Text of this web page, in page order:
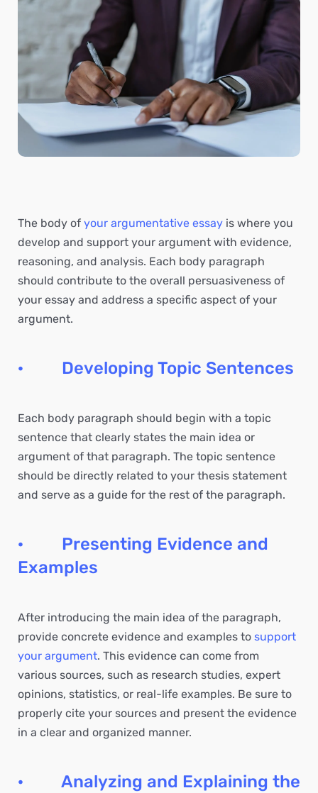
The body of your argumentative essay is where you
develop and support your argument with evidence,
reasoning, and analysis. Each body paragraph
should contribute to the overall persuasiveness of
your essay and address a specific aspect of your
argument.
· Developing Topic Sentences
Each body paragraph should begin with a topic
sentence that clearly states the main idea or
argument of that paragraph. The topic sentence
should be directly related to your thesis statement
and serve as a guide for the rest of the paragraph.
· Presenting Evidence and
Examples
After introducing the main idea of the paragraph,
provide concrete evidence and examples to support
your argument. This evidence can come from
various sources, such as research studies, expert
opinions, statistics, or real-life examples. Be sure to
properly cite your sources and present the evidence
in a clear and organized manner.
· Analyzing and Explaining the